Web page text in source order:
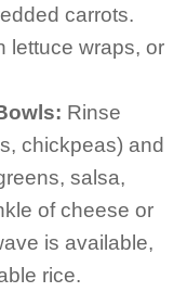
carrots.
lettuce wraps, or
Rinse
chickpeas) and
salsa,
of cheese or
is available,
rice.